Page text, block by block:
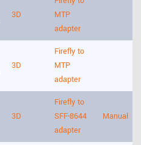
3D
MTP
adapter
3D
Firefly to
MTP
adapter
3D
Firefly to
SFF-8644
adapter
Manual